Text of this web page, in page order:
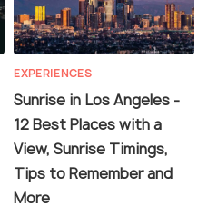
EXPERIENCES
Sunrise in Los Angeles -
12 Best Places with a
View, Sunrise Timings,
Tips to Remember and
More